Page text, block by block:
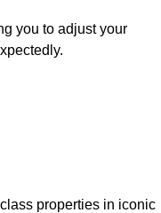
you to adjust your
properties in iconic